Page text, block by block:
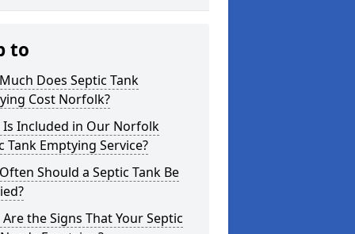
to
Does Septic Tank
Cost Norfolk?
Is Included in Our Norfolk
Tank Emptying Service?
Should a Septic Tank Be
the Signs That Your Septic